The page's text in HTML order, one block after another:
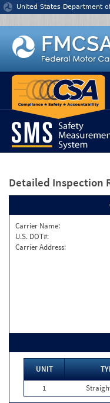
Jump to content
United States Department
Detailed Inspection
Carrier Name:
U.S. DOT#:
Carrier Address:
UNIT
1